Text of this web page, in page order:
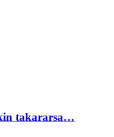
takararsa…